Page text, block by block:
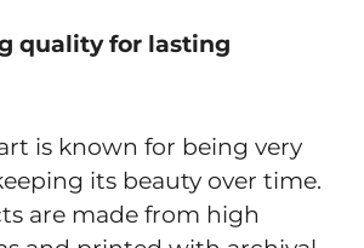
quality for lasting
is known for being very
its beauty over time.
are made from high